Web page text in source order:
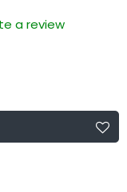
a review